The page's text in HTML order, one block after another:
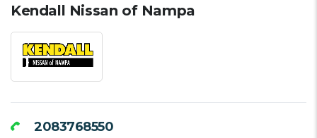
Kendall Nissan of Nampa
2083768550